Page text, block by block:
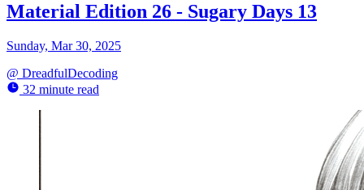
Material Edition 26 - Sugary Days 13
Sunday, Mar 30, 2025
@ DreadfulDecoding
32 minute read